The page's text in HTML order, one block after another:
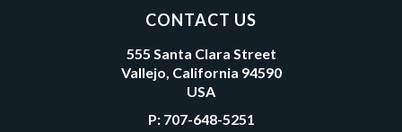
CONTACT US
555 Santa Clara Street
Vallejo, California 94590
USA
P: 707-648-5251